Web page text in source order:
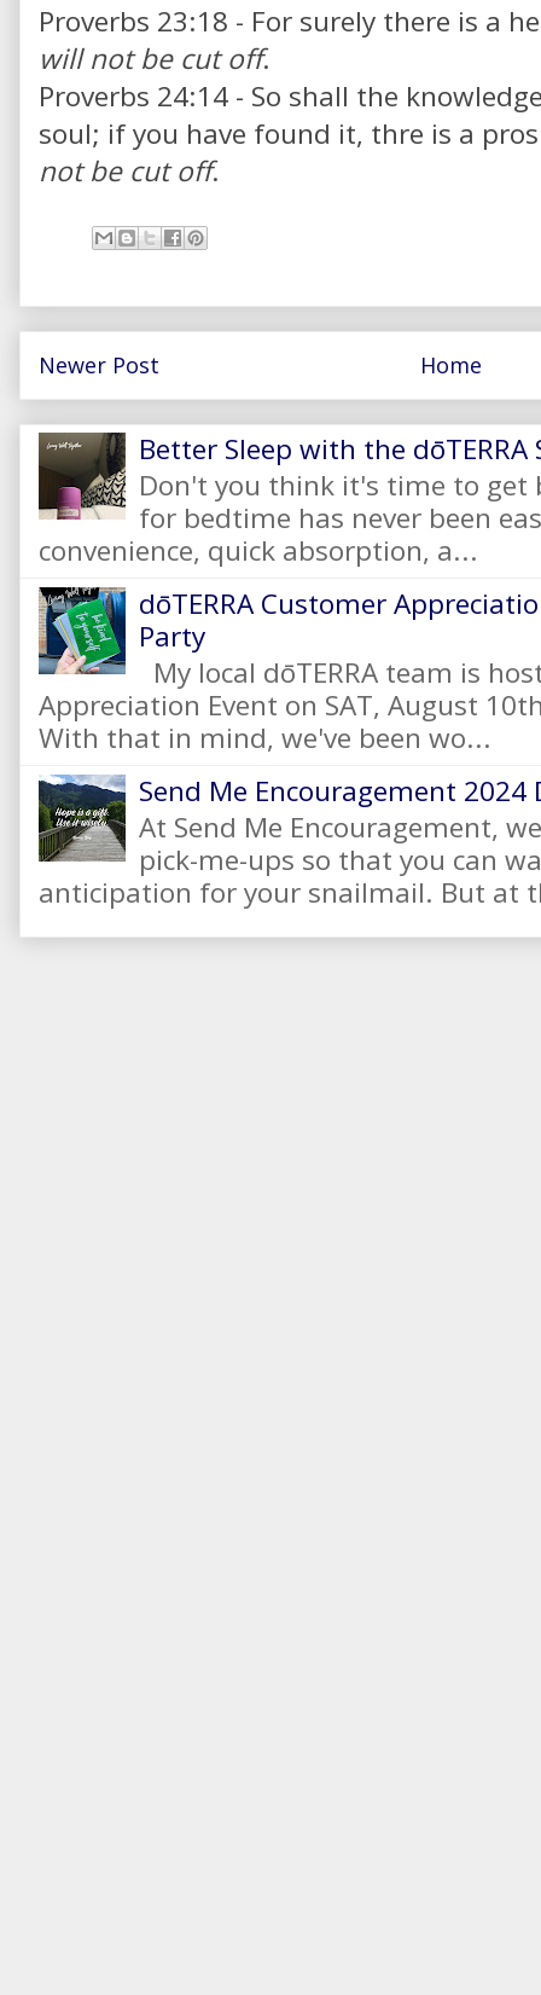
Proverbs 23:18 - For surely there is a
will not be cut off.
Proverbs 24:14 - So shall the
soul; if you have found it, thre is a
not be cut off.
Newer Post Home
Better Sleep with the
Don't you think it's time to get
for bedtime has never been
convenience, quick absorption, a...
dōTERRA Customer
Party
My local dōTERRA team is
Appreciation Event on SAT, August
With that in mind, we've been wo...
Send Me Encouragement 2024
At Send Me Encouragement,
pick-me-ups so that you can
anticipation for your snailmail. But at